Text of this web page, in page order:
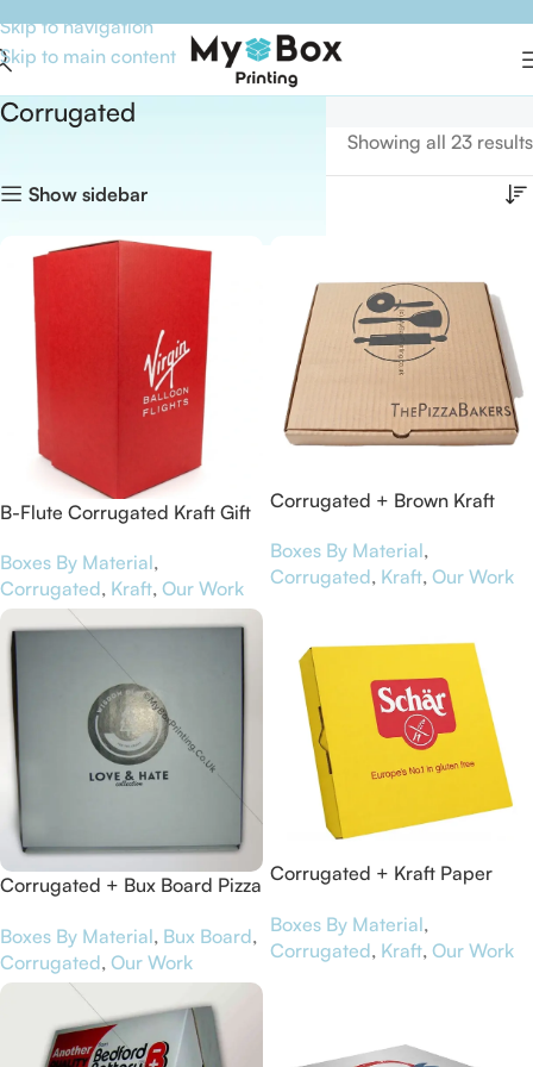
Skip to navigation
Skip to main content
Corrugated
Showing all 23 results
Show sidebar
B-Flute Corrugated Kraft Gift
Flights
Boxes By Material,
Corrugated, Kraft, Our Work
Corrugated + Brown Kraft
Pizza Bakers
Boxes By Material,
Corrugated, Kraft, Our Work
Corrugated + Bux Board Pizza
Boxes By Material, Bux Board,
Corrugated, Our Work
Corrugated + Kraft Paper
Boxes By Material,
Corrugated, Kraft, Our Work